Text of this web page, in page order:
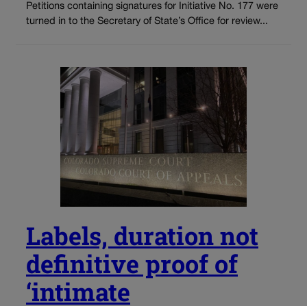
Petitions containing signatures for Initiative No. 177 were
turned in to the Secretary of State’s Office for review...
Labels, duration not
definitive proof of
‘intimate